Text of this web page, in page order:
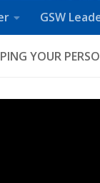
GSW
YOUR